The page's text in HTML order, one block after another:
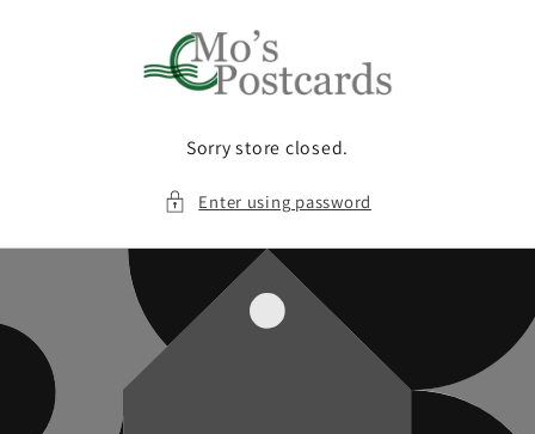
Sorry store closed.
Enter using password